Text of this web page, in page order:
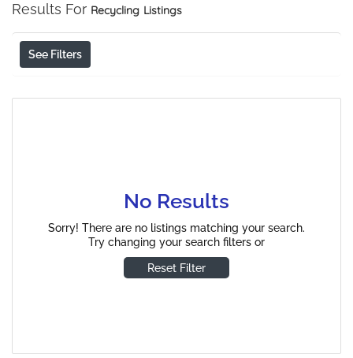
Results For Recycling Listings
See Filters
No Results
Sorry! There are no listings matching your search.
Try changing your search filters or
Reset Filter